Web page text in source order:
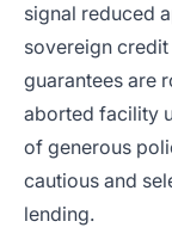
signal reduced
sovereign
guarantees are
aborted facility
of generous
cautious and
lending.